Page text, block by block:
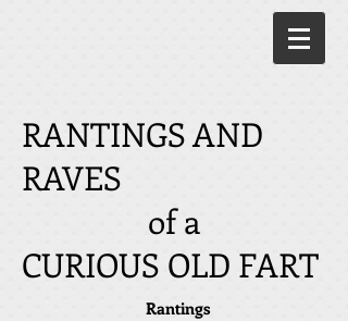
RANTINGS AND
RAVES
of a
CURIOUS OLD FART
Rantings